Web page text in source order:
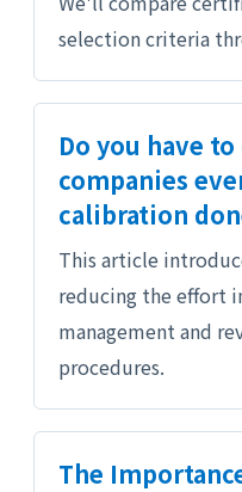
selection criteria
Do you have
companies
calibration
This article
reducing the effort
management and
procedures.
The